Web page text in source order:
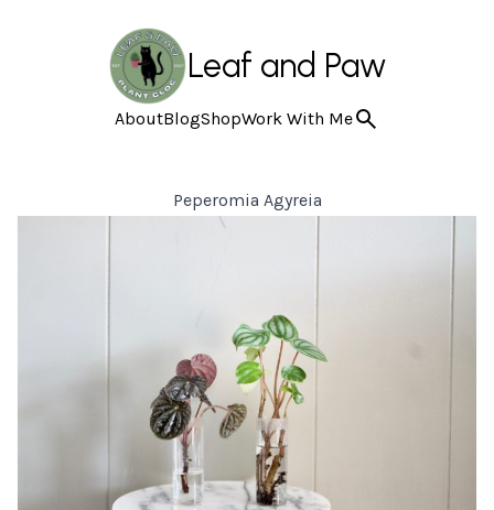
Leaf and Paw
AboutBlogShopWork With Me
Peperomia Agyreia